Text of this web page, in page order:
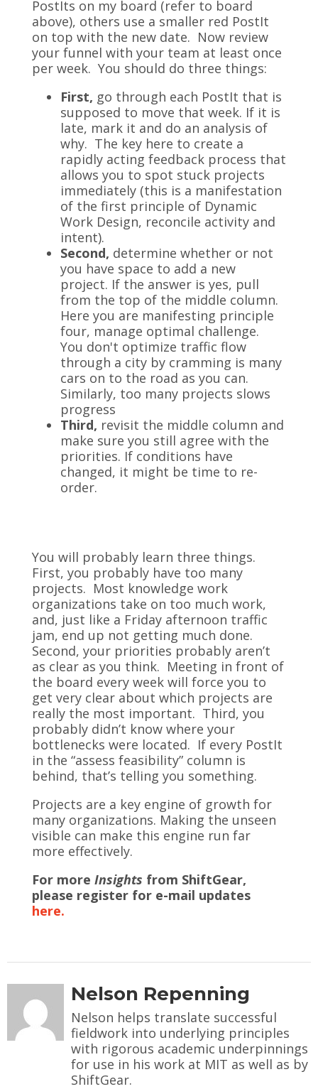
PostIts on my board (refer to board
above), others use a smaller red PostIt
on top with the new date. Now review
your funnel with your team at least once
per week. You should do three things:
First, go through each PostIt that is
supposed to move that week. If it is
late, mark it and do an analysis of
why. The key here to create a
rapidly acting feedback process that
allows you to spot stuck projects
immediately (this is a manifestation
of the first principle of Dynamic
Work Design, reconcile activity and
intent).
Second, determine whether or not
you have space to add a new
project. If the answer is yes, pull
from the top of the middle column.
Here you are manifesting principle
four, manage optimal challenge.
You don't optimize traffic flow
through a city by cramming is many
cars on to the road as you can.
Similarly, too many projects slows
progress
Third, revisit the middle column and
make sure you still agree with the
priorities. If conditions have
changed, it might be time to re-
order.
You will probably learn three things.
First, you probably have too many
projects. Most knowledge work
organizations take on too much work,
and, just like a Friday afternoon traffic
jam, end up not getting much done.
Second, your priorities probably aren’t
as clear as you think. Meeting in front of
the board every week will force you to
get very clear about which projects are
really the most important. Third, you
probably didn’t know where your
bottlenecks were located. If every PostIt
in the “assess feasibility” column is
behind, that’s telling you something.
Projects are a key engine of growth for
many organizations. Making the unseen
visible can make this engine run far
more effectively.
For more Insights from ShiftGear,
please register for e-mail updates
here.
Nelson Repenning
Nelson helps translate successful
fieldwork into underlying principles
with rigorous academic underpinnings
for use in his work at MIT as well as by
ShiftGear.